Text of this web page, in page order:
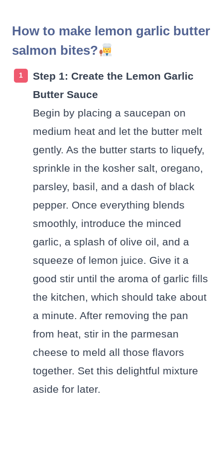
How to make lemon garlic butter
salmon bites?
Step 1: Create the Lemon Garlic
Butter Sauce
Begin by placing a saucepan on
medium heat and let the butter melt
gently. As the butter starts to liquefy,
sprinkle in the kosher salt, oregano,
parsley, basil, and a dash of black
pepper. Once everything blends
smoothly, introduce the minced
garlic, a splash of olive oil, and a
squeeze of lemon juice. Give it a
good stir until the aroma of garlic fills
the kitchen, which should take about
a minute. After removing the pan
from heat, stir in the parmesan
cheese to meld all those flavors
together. Set this delightful mixture
aside for later.